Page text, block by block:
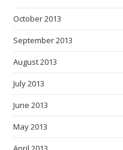
October 2013
September 2013
August 2013
July 2013
June 2013
May 2013